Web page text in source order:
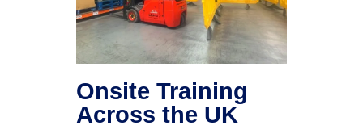
Onsite Training
Across the UK